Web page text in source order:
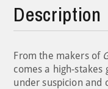
Description
From the makers of
comes a high-
under suspicion and